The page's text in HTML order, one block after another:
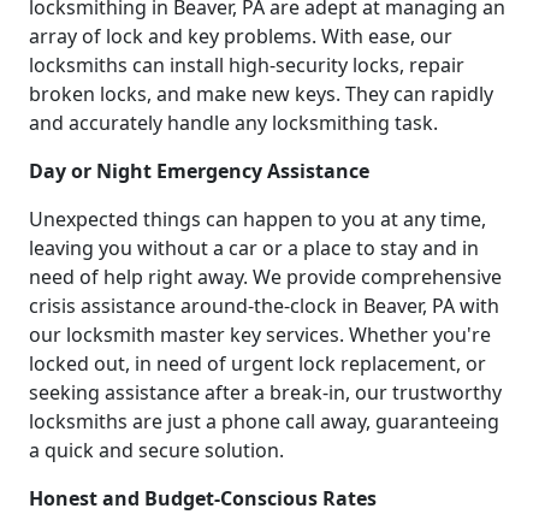
locksmithing in Beaver, PA are adept at managing an
array of lock and key problems. With ease, our
locksmiths can install high-security locks, repair
broken locks, and make new keys. They can rapidly
and accurately handle any locksmithing task.
Day or Night Emergency Assistance
Unexpected things can happen to you at any time,
leaving you without a car or a place to stay and in
need of help right away. We provide comprehensive
crisis assistance around-the-clock in Beaver, PA with
our locksmith master key services. Whether you're
locked out, in need of urgent lock replacement, or
seeking assistance after a break-in, our trustworthy
locksmiths are just a phone call away, guaranteeing
a quick and secure solution.
Honest and Budget-Conscious Rates